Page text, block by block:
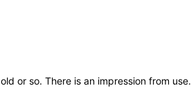
or so. There is an impression from use.